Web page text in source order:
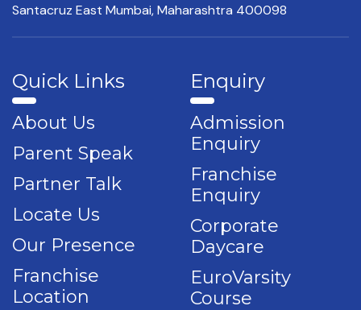
Santacruz East Mumbai,Maharashtra 400098
Quick Links
About Us
Parent Speak
Partner Talk
Locate Us
Our Presence
Franchise
Location
Enquiry
Admission
Enquiry
Franchise
Enquiry
Corporate
Daycare
EuroVarsity
Course